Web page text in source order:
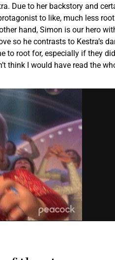
Due to her backstory and
to like, much less
hand, Simon is our hero
so he contrasts to Kestra’s
to root for, especially if they
think I would have read the